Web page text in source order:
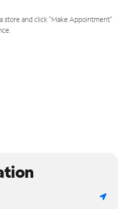
store and click "Make Appointment"